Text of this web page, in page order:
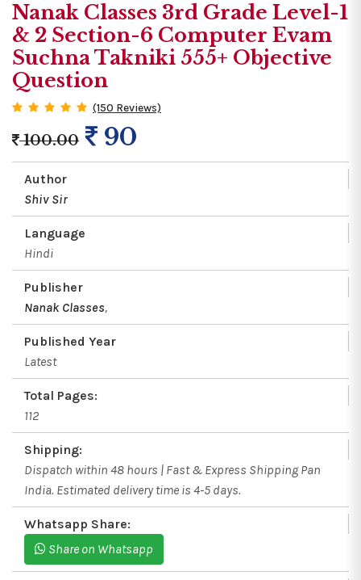
Nanak Classes 3rd Grade Level-1
& 2 Section-6 Computer Evam
Suchna Takniki 555+ Objective
Question
(150 Reviews)
100.00 90
Author
Shiv Sir
Language
Hindi
Publisher
Nanak Classes,
Published Year
Latest
Total Pages:
112
Shipping:
Dispatch within 48 hours | Fast & Express Shipping Pan
India. Estimated delivery time is 4-5 days.
Whatsapp Share:
Share on Whatsapp